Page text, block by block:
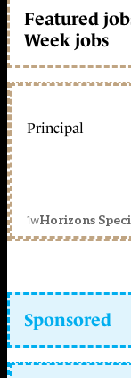
Featured
Week jobs
Principal
1wHorizons
Sponsored